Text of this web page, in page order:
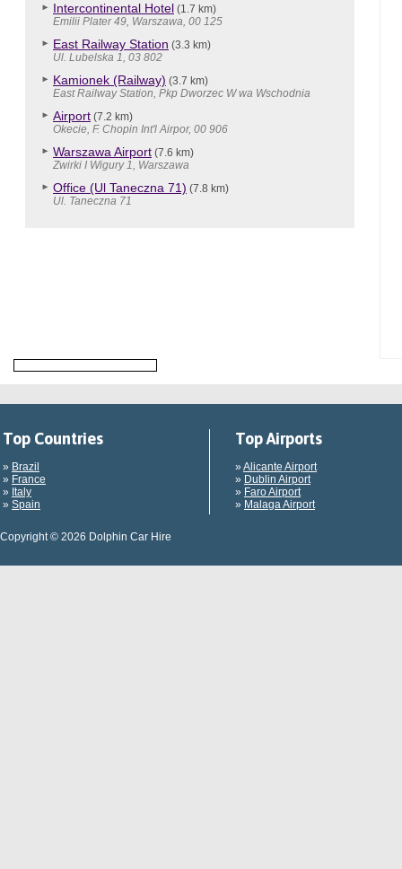
Intercontinental Hotel (1.7 km)
Emilii Plater 49, Warszawa, 00 125
East Railway Station (3.3 km)
Ul. Lubelska 1, 03 802
Kamionek (Railway) (3.7 km)
East Railway Station, Pkp Dworzec W wa Wschodnia
Airport (7.2 km)
Okecie, F. Chopin Int'l Airpor, 00 906
Warszawa Airport (7.6 km)
Zwirki I Wigury 1, Warszawa
Office (Ul Taneczna 71) (7.8 km)
Ul. Taneczna 71
Top Countries
» Brazil
» France
» Italy
» Spain
Top Airports
» Alicante Airport
» Dublin Airport
» Faro Airport
» Malaga Airport
Copyright © 2026 Dolphin Car Hire